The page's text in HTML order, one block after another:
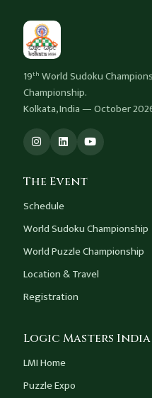
19th World Sudoku
Championship.
Kolkata, India — October
The Event
Schedule
World Sudoku Championship
World Puzzle Championship
Location & Travel
Registration
Logic Masters India
LMI Home
Puzzle Expo